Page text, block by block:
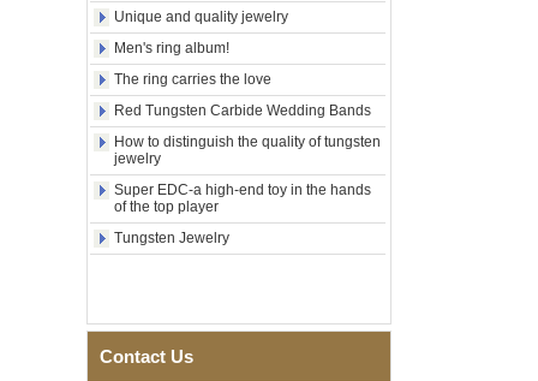
Factory Wholesale 8mm
Rose Gold Electroplated
Tungsten Carbide Ring, Red
Guitar String & Crushed Opal
Inlay Music Themed Men
Wedding Band, Custom Inner
Laser Engraving OEM ODM
Bulk Supply
Men Black Zirconia Ceramic
304 Stainless Steel I‑Links
Bracelet, 316L Double Push
Deployant Clasp, Embedded
Magnetic & Germanium
Ceramic 316L Stainless
Certified Fine Link Bracelet
Unique and quality jewelry
Men's ring album!
The ring carries the love
Red Tungsten Carbide Wedding Bands
How to distinguish the quality of tungsten
jewelry
Super EDC-a high-end toy in the hands
of the top player
Tungsten Jewelry
Contact Us